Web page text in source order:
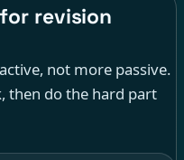
revision
not more passive.
then do the hard part